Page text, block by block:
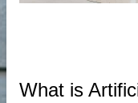
What is